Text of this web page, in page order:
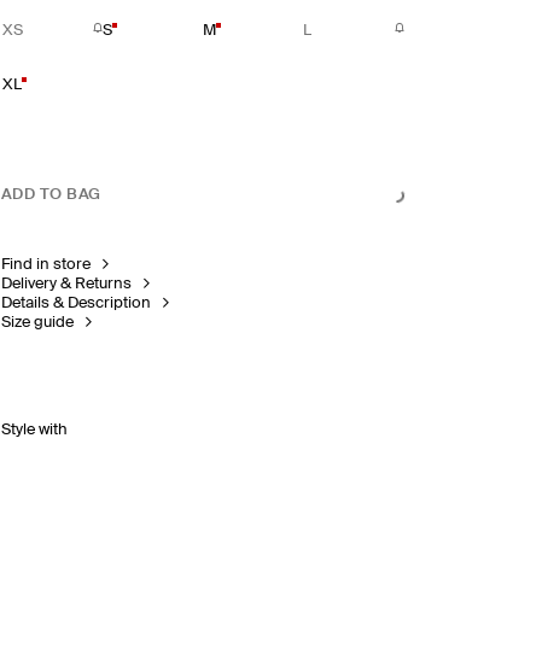
XS S M L
XL
ADD TO BAG
Find in store
Delivery & Returns
Details & Description
Size guide
Style with